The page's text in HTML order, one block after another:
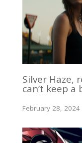
Silver Haze,
can’t keep a
February 28, 2024